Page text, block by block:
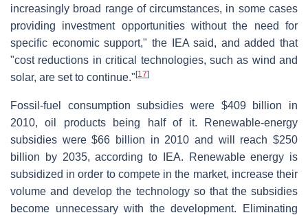
increasingly broad range of circumstances, in some cases
providing investment opportunities without the need for
specific economic support," the IEA said, and added that
"cost reductions in critical technologies, such as wind and
solar, are set to continue." [17]
Fossil-fuel consumption subsidies were $409 billion in
2010, oil products being half of it. Renewable-energy
subsidies were $66 billion in 2010 and will reach $250
billion by 2035, according to IEA. Renewable energy is
subsidized in order to compete in the market, increase their
volume and develop the technology so that the subsidies
become unnecessary with the development. Eliminating